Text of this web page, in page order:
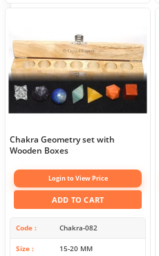
Chakra Geometry set with
Wooden Boxes
Login to View Price
ADD TO CART
Code Chakra-082
Size 15-20 MM